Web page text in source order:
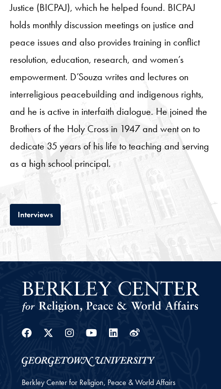
Justice (BICPAJ), which he helped found. BICPAJ
holds monthly discussion meetings on justice and
peace issues and also provides training in conflict
resolution, education, research, and women’s
empowerment. D’Souza writes and lectures on
interreligious peacebuilding and indigenous rights,
and he is active in interfaith dialogue. He joined the
Brothers of the Holy Cross in 1947 and went on to
dedicate 35 years of his life to teaching and serving
as a high school principal.
InterviewsTab
Facebook
Twitter
Instagram
YoutubeLinkedin
Weibo
Berkley Center for Religion, Peace & World Affairs